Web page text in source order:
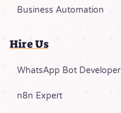
Business Automation
Hire Us
WhatsApp Bot Developer
n8n Expert